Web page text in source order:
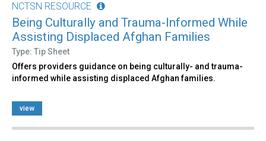
NCTSN RESOURCE
Being Culturally and Trauma-Informed While
Assisting Displaced Afghan Families
Type: Tip Sheet
Offers providers guidance on being culturally- and trauma-
informed while assisting displaced Afghan families.
view